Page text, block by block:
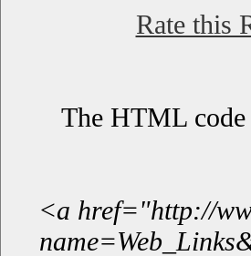
Rate this
The HTML code
<a href="http://